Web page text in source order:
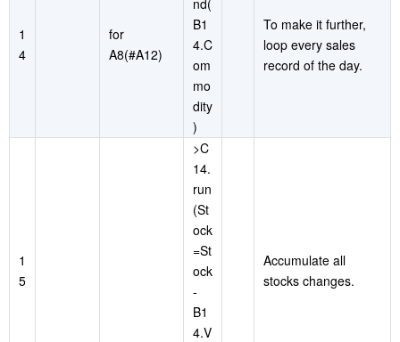
1
4
for
A8(#A12)
B1
4.C
om
mo
dity
)
To make it further,
loop every sales
record of the day.
1
5
>C
14.
run
(St
ock
=St
ock
-
B1
4.V
Accumulate all
stocks changes.